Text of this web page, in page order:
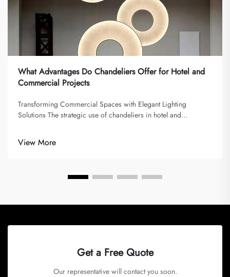
What Advantages Do Chandeliers Offer for Hotel and
Commercial Projects
Transforming Commercial Spaces with Elegant Lighting
Solutions The strategic use of chandeliers in hotel and
more than simply il...
View More
Get a Free Quote
Our representative will contact you soon.